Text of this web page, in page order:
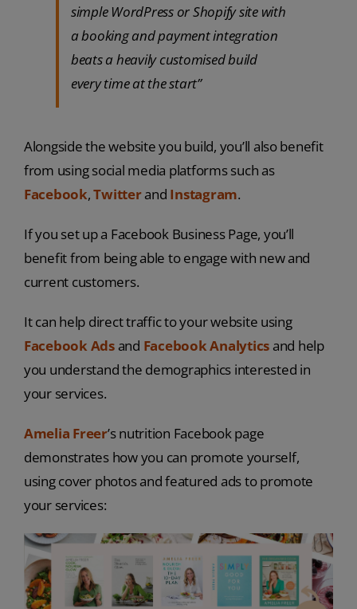
simple WordPress or Shopify site with
a booking and payment integration
beats a heavily customised build
every time at the start”
Alongside the website you build, you’ll also benefit
from using social media platforms such as
Facebook,Twitterand Instagram.
If you set up a Facebook Business Page, you’ll
benefit from being able to engage with new and
current customers.
It can help direct traffic to your website using
Facebook Adsand Facebook Analytics and help
you understand the demographics interested in
your services.
Amelia Freer’s nutrition Facebook page
demonstrates how you can promote yourself,
using cover photos and featured ads to promote
your services: